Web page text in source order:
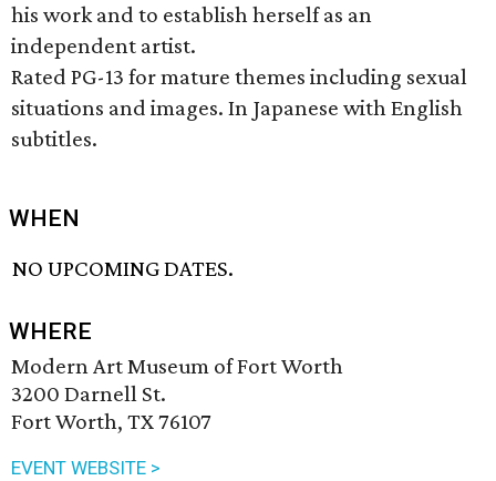
his work and to establish herself as an
independent artist.
Rated PG-13 for mature themes including sexual
situations and images. In Japanese with English
subtitles.
WHEN
NO UPCOMING DATES.
WHERE
Modern Art Museum of Fort Worth
3200 Darnell St.
Fort Worth, TX 76107
EVENT WEBSITE >